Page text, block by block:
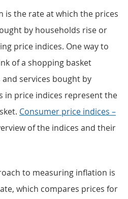
is the rate at which the prices
by households rise or
price indices. One way to
of a shopping basket
services bought by
in price indices represent the
Consumer price indices –
of the indices and their
to measuring inflation is
which compares prices for